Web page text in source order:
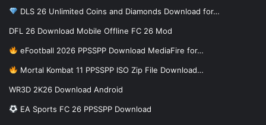
DLS 26 Unlimited Coins and Diamonds Download for…
DFL 26 Download Mobile Offline FC 26 Mod
eFootball 2026 PPSSPP Download MediaFire for…
Mortal Kombat 11 PPSSPP ISO Zip File Download…
WR3D 2K26 Download Android
EA Sports FC 26 PPSSPP Download